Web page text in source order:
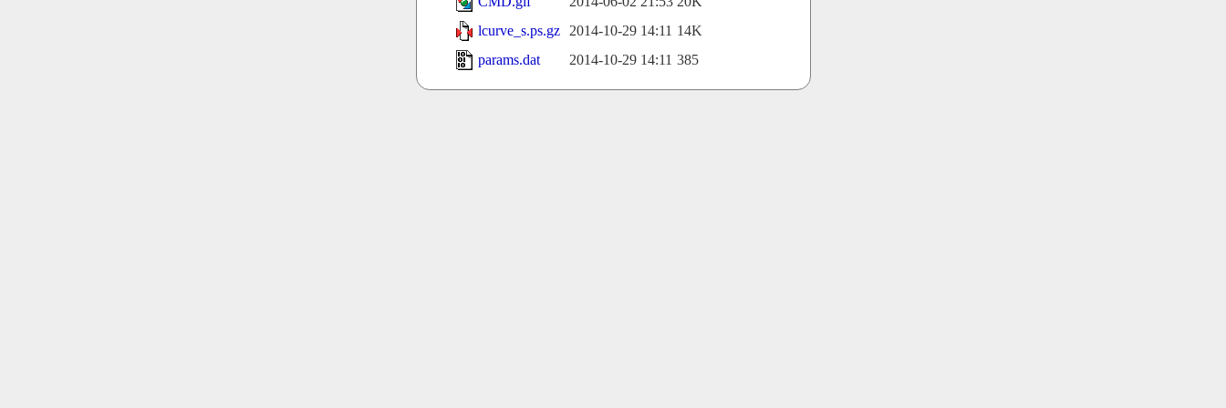
lcurve_s.ps.gz
2014-10-29 14:11 14K
params.dat
2014-10-29 14:11 385